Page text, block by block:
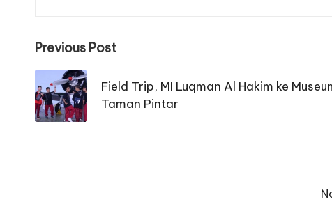
Post
navigation
Previous Post
Field Trip, MI Luqman Al Hakim ke
Taman Pintar